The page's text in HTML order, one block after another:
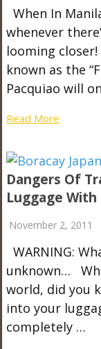
When In
whenever
looming
known as the
Pacquiao will
Read More
Dangers Of
Luggage
November 2, 2011
WARNING:
unknown…
world, did you
into your
completely …